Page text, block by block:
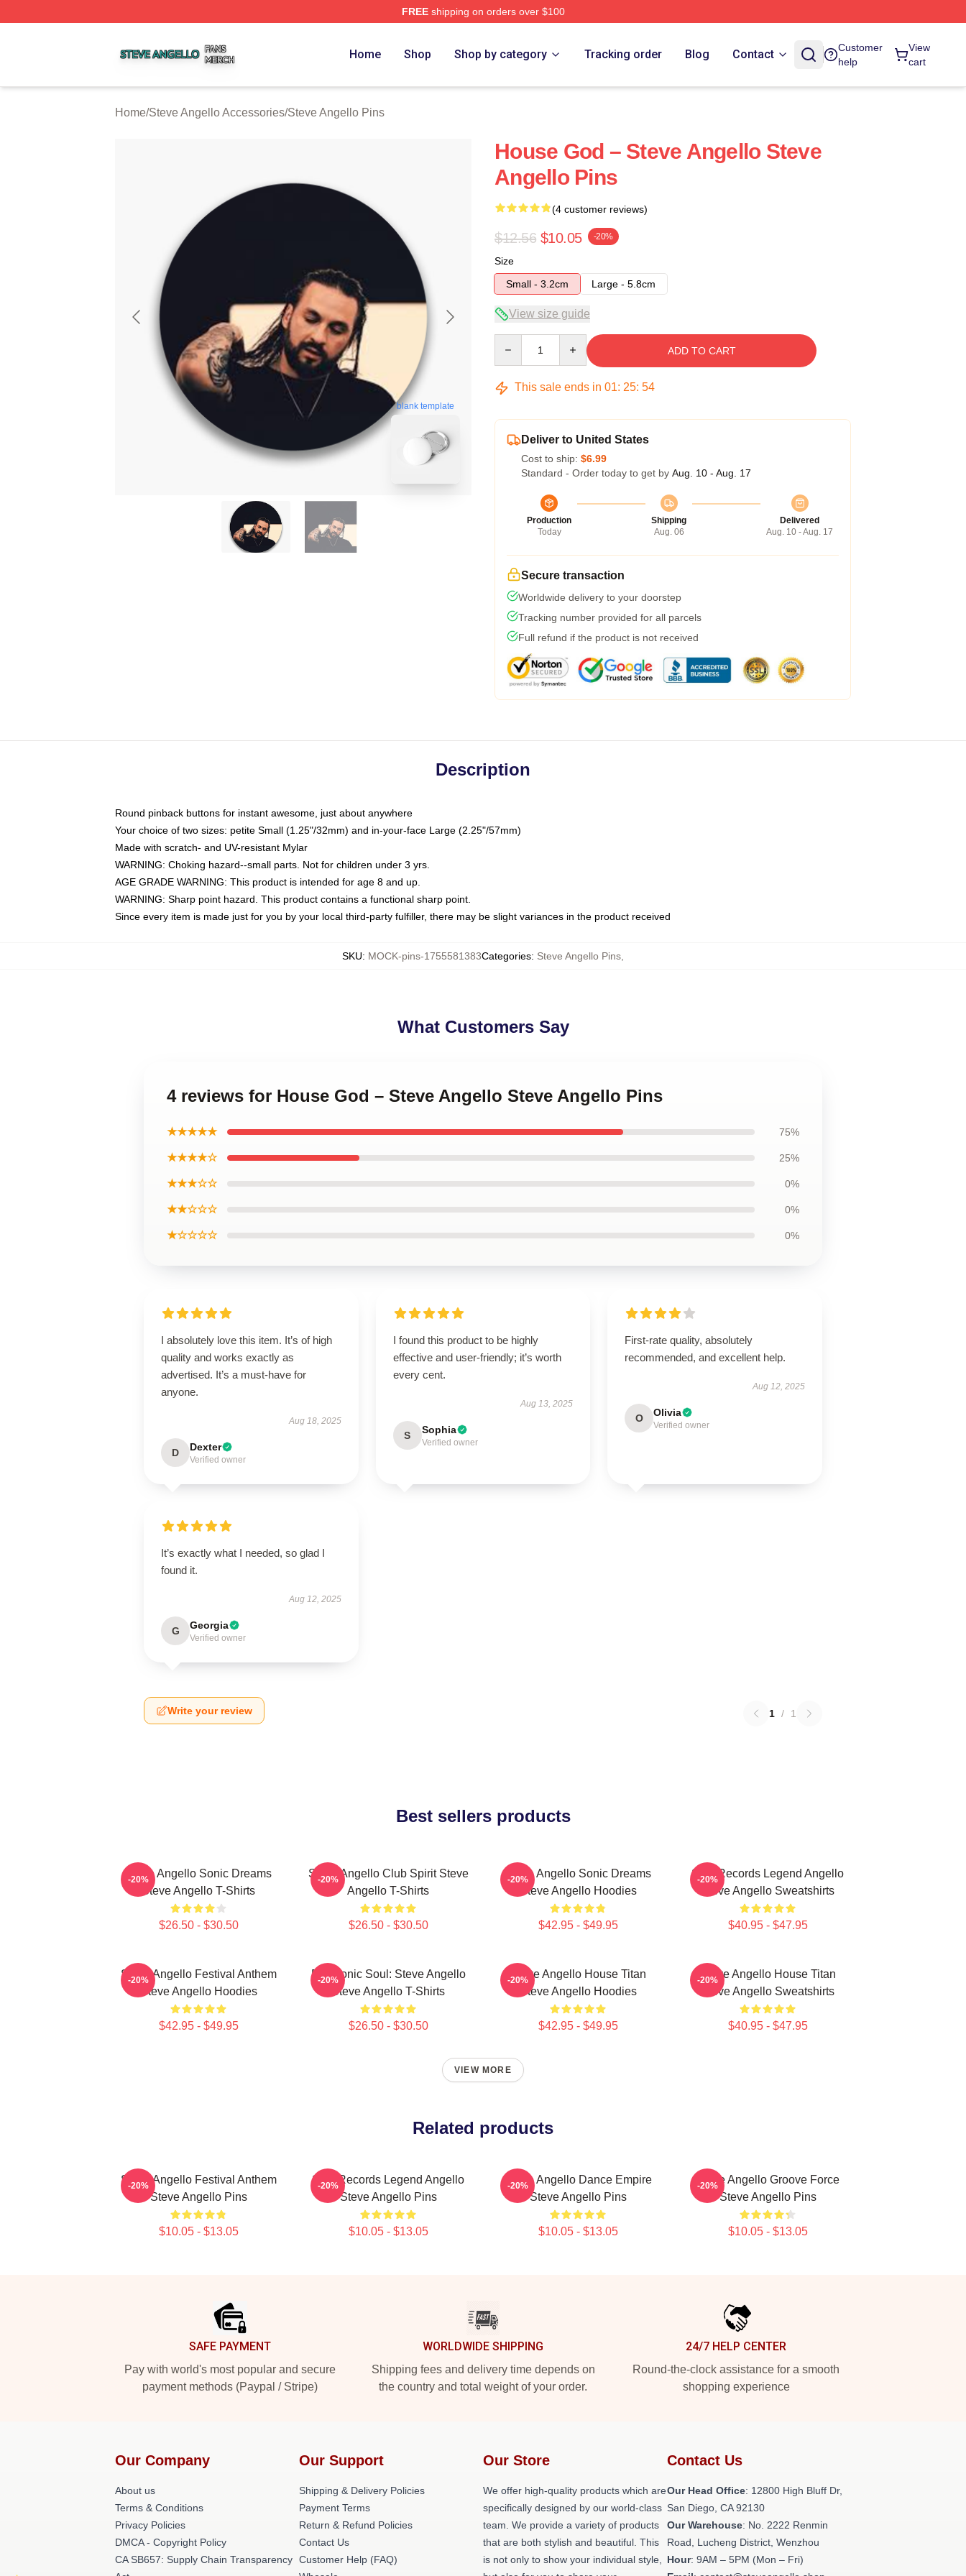
FREEshipping on orders over $100
Home Shop Shop by category Tracking order Blog Contact
Customer
help
View
cart
Home/Steve Angello Accessories/Steve Angello Pins
blank template
House God – Steve Angello Steve
Angello Pins
(4 customer reviews)
$12.56 $10.05 -20%
Size
Small - 3.2cm
Large - 5.8cm
View size guide
ADD TO CART
This sale ends in 01: 25: 53
Deliver to United States
Cost to ship: $6.99
Standard - Order today to get by Aug. 10 - Aug. 17
Production
Today
Shipping
Aug. 06
Delivered
Aug. 10 - Aug. 17
Secure transaction
Worldwide delivery to your doorstep
Tracking number provided for all parcels
Full refund if the product is not received
Description
Round pinback buttons for instant awesome, just about anywhere
Your choice of two sizes: petite Small (1.25"/32mm) and in-your-face Large (2.25"/57mm)
Made with scratch- and UV-resistant Mylar
WARNING: Choking hazard--small parts. Not for children under 3 yrs.
AGE GRADE WARNING: This product is intended for age 8 and up.
WARNING: Sharp point hazard. This product contains a functional sharp point.
Since every item is made just for you by your local third-party fulfiller, there may be slight variances in the product received
SKU: MOCK-pins-1755581383Categories: Steve Angello Pins
What Customers Say
4 reviews for House God – Steve Angello Steve Angello Pins
★★★★★ 75%
★★★★☆ 25%
★★★☆☆ 0%
★★☆☆☆ 0%
★☆☆☆☆ 0%
I absolutely love this item. It’s of high
quality and works exactly as
advertised. It’s a must-have for
anyone.
Aug 18, 2025
D Dexter
Verified owner
I found this product to be highly
effective and user-friendly; it’s worth
every cent.
Aug 13, 2025
S Sophia
Verified owner
First-rate quality, absolutely
recommended, and excellent help.
Aug 12, 2025
O Olivia
Verified owner
It’s exactly what I needed, so glad I
found it.
Aug 12, 2025
G Georgia
Verified owner
Write your review 1 / 1
Best sellers products
Steve Angello Sonic Dreams
Steve Angello T-Shirts
$26.50 - $30.50
-20%
Steve Angello Club Spirit Steve
Angello T-Shirts
$26.50 - $30.50
-20%
Steve Angello Sonic Dreams
Steve Angello Hoodies
$42.95 - $49.95
-20%
Size Records Legend Angello
Steve Angello Sweatshirts
$40.95 - $47.95
-20%
Steve Angello Festival Anthem
Steve Angello Hoodies
$42.95 - $49.95
-20%
Electronic Soul: Steve Angello
Steve Angello T-Shirts
$26.50 - $30.50
-20%
Steve Angello House Titan
Steve Angello Hoodies
$42.95 - $49.95
-20%
Steve Angello House Titan
Steve Angello Sweatshirts
$40.95 - $47.95
-20%
VIEW MORE
Related products
Steve Angello Festival Anthem
Steve Angello Pins
$10.05 - $13.05
-20%
Size Records Legend Angello
Steve Angello Pins
$10.05 - $13.05
-20%
Steve Angello Dance Empire
Steve Angello Pins
$10.05 - $13.05
-20%
Steve Angello Groove Force
Steve Angello Pins
$10.05 - $13.05
-20%
SAFE PAYMENT
Pay with world's most popular and secure
payment methods (Paypal / Stripe)
WORLDWIDE SHIPPING
Shipping fees and delivery time depends on
the country and total weight of your order.
24/7 HELP CENTER
Round-the-clock assistance for a smooth
shopping experience
Our Company
About us
Terms & Conditions
Privacy Policies
DMCA - Copyright Policy
CA SB657: Supply Chain Transparency
Our Support
Shipping & Delivery Policies
Payment Terms
Return & Refund Policies
Contact Us
Customer Help (FAQ)
Our Store
We offer high-quality products which are
specifically designed by our world-class
team. We provide a variety of products
that are both stylish and beautiful. This
is not only to show your individual style,
Contact Us
Our Head Office: 12800 High Bluff Dr,
San Diego, CA 92130
Our Warehouse: No. 2222 Renmin
Road, Lucheng District, Wenzhou
Hour: 9AM – 5PM (Mon – Fri)